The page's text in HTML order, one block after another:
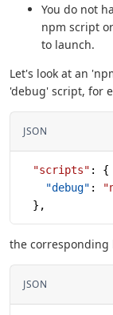
You do not
npm script
to launch.
Let's look at an
'debug' script, for
JSON
  "scripts"
: {
    "debug"
:
  },
the corresponding
JSON